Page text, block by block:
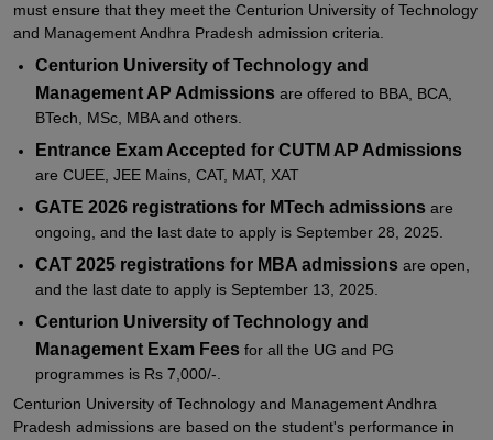
Explore Admissions to Similar Colleges
must ensure that they meet the Centurion University of Technology
and Management Andhra Pradesh admission criteria.
Centurion University of Technology and
Management AP Admissions are offered to BBA, BCA,
BTech, MSc, MBA and others.
Entrance Exam Accepted for CUTM AP Admissions
are CUEE, JEE Mains, CAT, MAT, XAT
GATE 2026 registrations for MTech admissions are
ongoing, and the last date to apply is September 28, 2025.
CAT 2025 registrations for MBA admissions are open,
and the last date to apply is September 13, 2025.
Centurion University of Technology and
Management Exam Fees for all the UG and PG
programmes is Rs 7,000/-.
Centurion University of Technology and Management Andhra
Pradesh admissions are based on the student's performance in